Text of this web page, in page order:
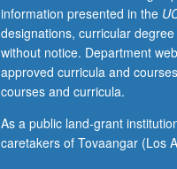
courses
130,
131.
Exploration
of
aesthetic,
and
information presented in the
designations, curricular
without notice. Department
approved curricula and
courses and curricula.
As a public land-grant
caretakers of Tovaangar (Los